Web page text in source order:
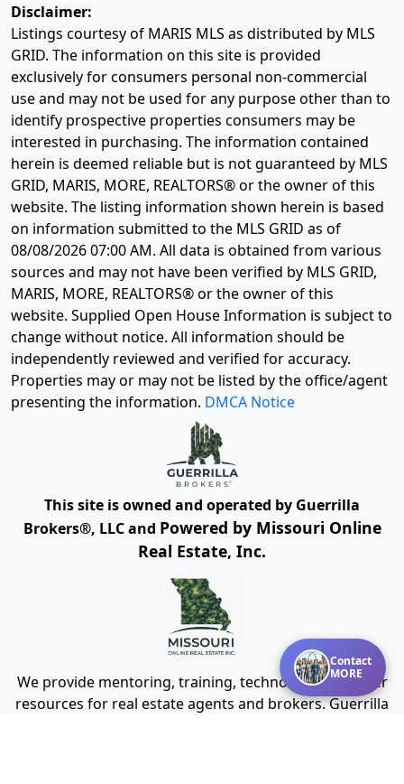
Contact
MORE
Disclaimer:
Listings courtesy of MARIS MLS as distributed by MLS
GRID. The information on this site is provided
exclusively for consumers personal non-commercial
use and may not be used for any purpose other than to
identify prospective properties consumers may be
interested in purchasing. The information contained
herein is deemed reliable but is not guaranteed by MLS
GRID, MARIS, MORE, REALTORS® or the owner of this
website. The listing information shown herein is based
on information submitted to the MLS GRID as of
08/08/2026 07:00 AM. All data is obtained from various
sources and may not have been verified by MLS GRID,
MARIS, MORE, REALTORS® or the owner of this
website. Supplied Open House Information is subject to
change without notice. All information should be
independently reviewed and verified for accuracy.
Properties may or may not be listed by the office/agent
presenting the information. DMCA Notice
This site is owned and operated by Guerrilla
Brokers®, LLC and Powered by Missouri Online
Real Estate, Inc.
We provide mentoring, training, technology and other
resources for real estate agents and brokers. Guerrilla